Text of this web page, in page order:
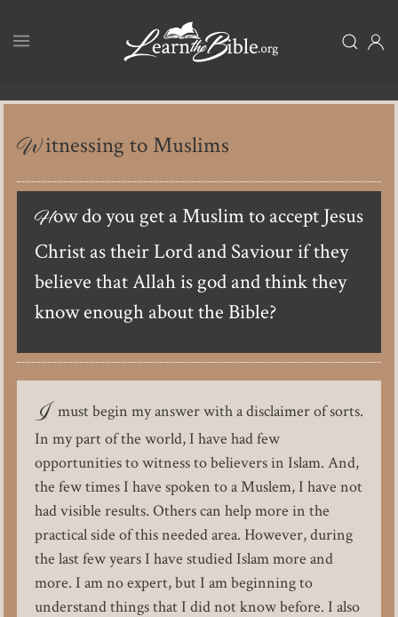
Witnessing to Muslims
How do you get a Muslim to accept Jesus
Christ as their Lord and Saviour if they
believe that Allah is god and think they
know enough about the Bible?
I must begin my answer with a disclaimer of sorts.
In my part of the world, I have had few
opportunities to witness to believers in Islam. And,
the few times I have spoken to a Muslem, I have not
had visible results. Others can help more in the
practical side of this needed area. However, during
the last few years I have studied Islam more and
more. I am no expert, but I am beginning to
understand things that I did not know before. I also